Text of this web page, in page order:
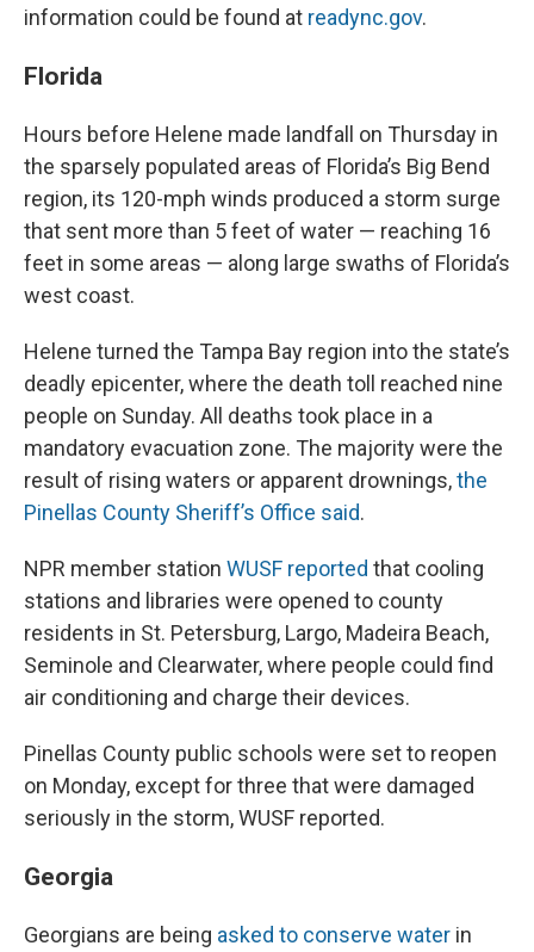
information could be found at readync.gov.
Florida
Hours before Helene made landfall on Thursday in
the sparsely populated areas of Florida’s Big Bend
region, its 120-mph winds produced a storm surge
that sent more than 5 feet of water — reaching 16
feet in some areas — along large swaths of Florida’s
west coast.
Helene turned the Tampa Bay region into the state’s
deadly epicenter, where the death toll reached nine
people on Sunday. All deaths took place in a
mandatory evacuation zone. The majority were the
result of rising waters or apparent drownings,the
Pinellas County Sheriff’s Office said.
NPR member station WUSF reported that cooling
stations and libraries were opened to county
residents in St. Petersburg, Largo, Madeira Beach,
Seminole and Clearwater, where people could find
air conditioning and charge their devices.
Pinellas County public schools were set to reopen
on Monday, except for three that were damaged
seriously in the storm, WUSF reported.
Georgia
Georgians are being asked to conserve water in